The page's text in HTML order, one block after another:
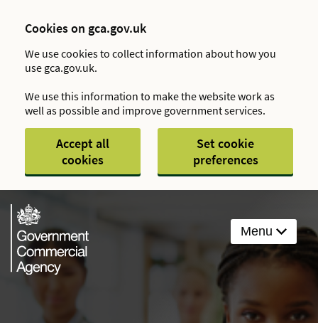
Cookies on gca.gov.uk
We use cookies to collect information about how you
use gca.gov.uk.
We use this information to make the website work as
well as possible and improve government services.
Accept all
cookies
Set cookie
preferences
Menu